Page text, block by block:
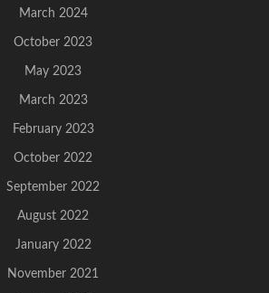
March 2024
October 2023
May 2023
March 2023
February 2023
October 2022
September 2022
August 2022
January 2022
November 2021